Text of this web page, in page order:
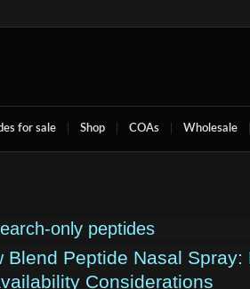
for sale Shop COAs Wholesale
only peptides
Blend Peptide Nasal
Considerations